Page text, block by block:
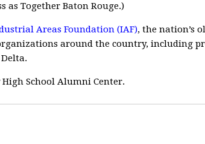
as Together Baton Rouge.)
Areas Foundation (IAF), the nation’s
around the country, including
School Alumni Center.